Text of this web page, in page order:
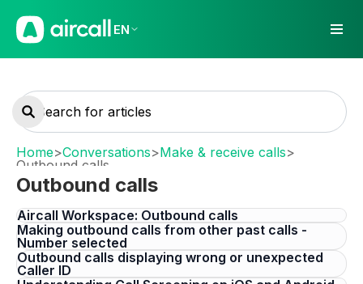
EN
Home>Conversations>Make & receive calls>
Outbound calls
Outbound calls
Aircall Workspace: Outbound calls
Making outbound calls from other past calls -
Number selected
Outbound calls displaying wrong or unexpected
Caller ID